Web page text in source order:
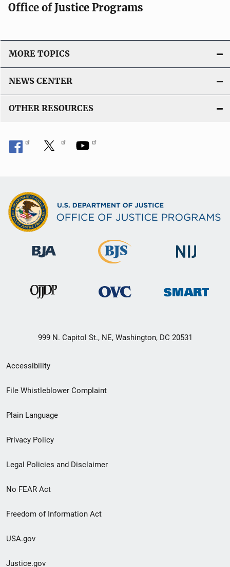
Office of Justice Programs
MORE TOPICS
NEWS CENTER
OTHER RESOURCES
999 N. Capitol St., NE, Washington, DC 20531
Secondary
Footer
menu
Accessibility
File Whistleblower Complaint
Plain Language
Privacy Policy
Legal Policies and Disclaimer
No FEAR Act
Freedom of Information Act
USA.gov
Justice.gov